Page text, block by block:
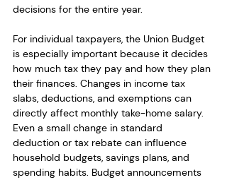
decisions for the entire year.
For individual taxpayers, the Union Budget
is especially important because it decides
how much tax they pay and how they plan
their finances. Changes in income tax
slabs, deductions, and exemptions can
directly affect monthly take-home salary.
Even a small change in standard
deduction or tax rebate can influence
household budgets, savings plans, and
spending habits. Budget announcements